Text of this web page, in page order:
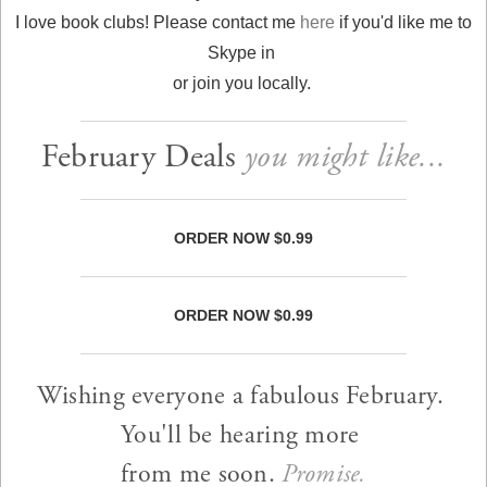
I love book clubs! Please contact me here if you'd like me to
Skype in
or join you locally.
February Deals you might like...
ORDER NOW $0.99
ORDER NOW $0.99
Wishing everyone a fabulous February.
You'll be hearing more
from me soon.Promise.